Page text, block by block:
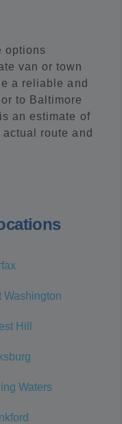
options
van or town
a reliable and
to Baltimore
an estimate of
route and
Washington
Hill
Waters